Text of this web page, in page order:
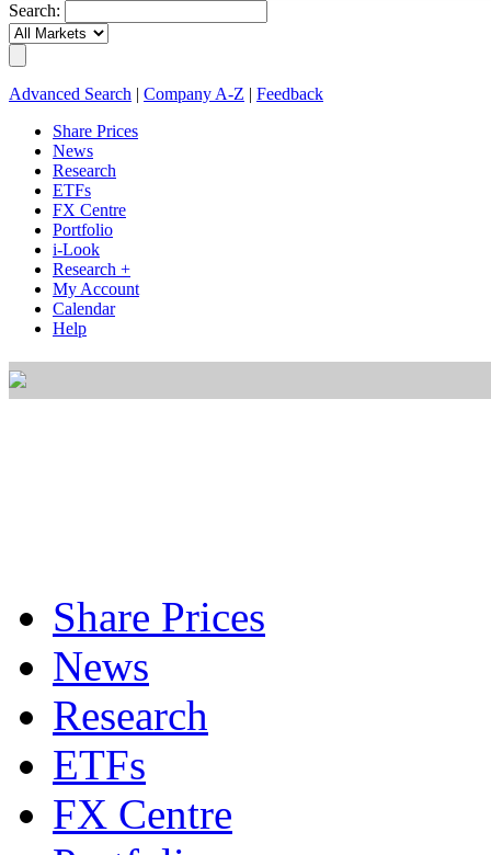
Search:
Advanced Search Company A-Z
Feedback
Share Prices
News
Research
ETFs
FX Centre
Portfolio
i-Look
Research +
My Account
Calendar
Help
Share Prices
News
Research
ETFs
FX Centre